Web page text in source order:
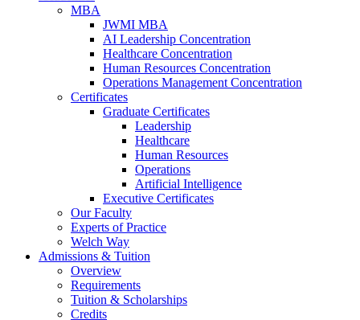
MBA
JWMI MBA
AI Leadership Concentration
Healthcare Concentration
Human Resources Concentration
Operations Management Concentration
Certificates
Graduate Certificates
Leadership
Healthcare
Human Resources
Operations
Artificial Intelligence
Executive Certificates
Our Faculty
Experts of Practice
Welch Way
Admissions & Tuition
Overview
Requirements
Tuition & Scholarships
Credits